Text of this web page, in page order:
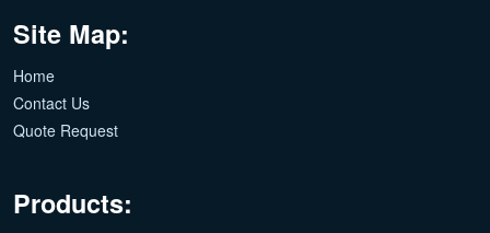
Site Map:
Home
Contact Us
Quote Request
Products: